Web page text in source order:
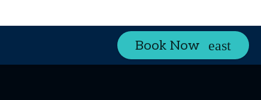
Book Now